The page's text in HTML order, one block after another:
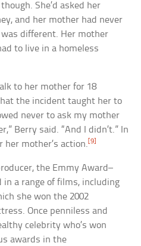
She’d asked her
and her mother had never
different. Her mother
to live in a homeless
to her mother for 18
the incident taught her to
never to ask my mother
Berry said. “And I didn’t.” In
her mother’s action. [9]
the Emmy Award–
a range of films, including
she won the 2002
Once penniless and
celebrity who’s won
awards in the